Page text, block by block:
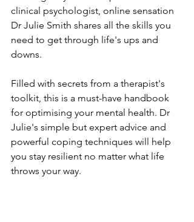
clinical psychologist, online sensation
Dr Julie Smith shares all the skills you
need to get through life's ups and
downs.
Filled with secrets from a therapist's
toolkit, this is a must-have handbook
for optimising your mental health. Dr
Julie's simple but expert advice and
powerful coping techniques will help
you stay resilient no matter what life
throws your way.